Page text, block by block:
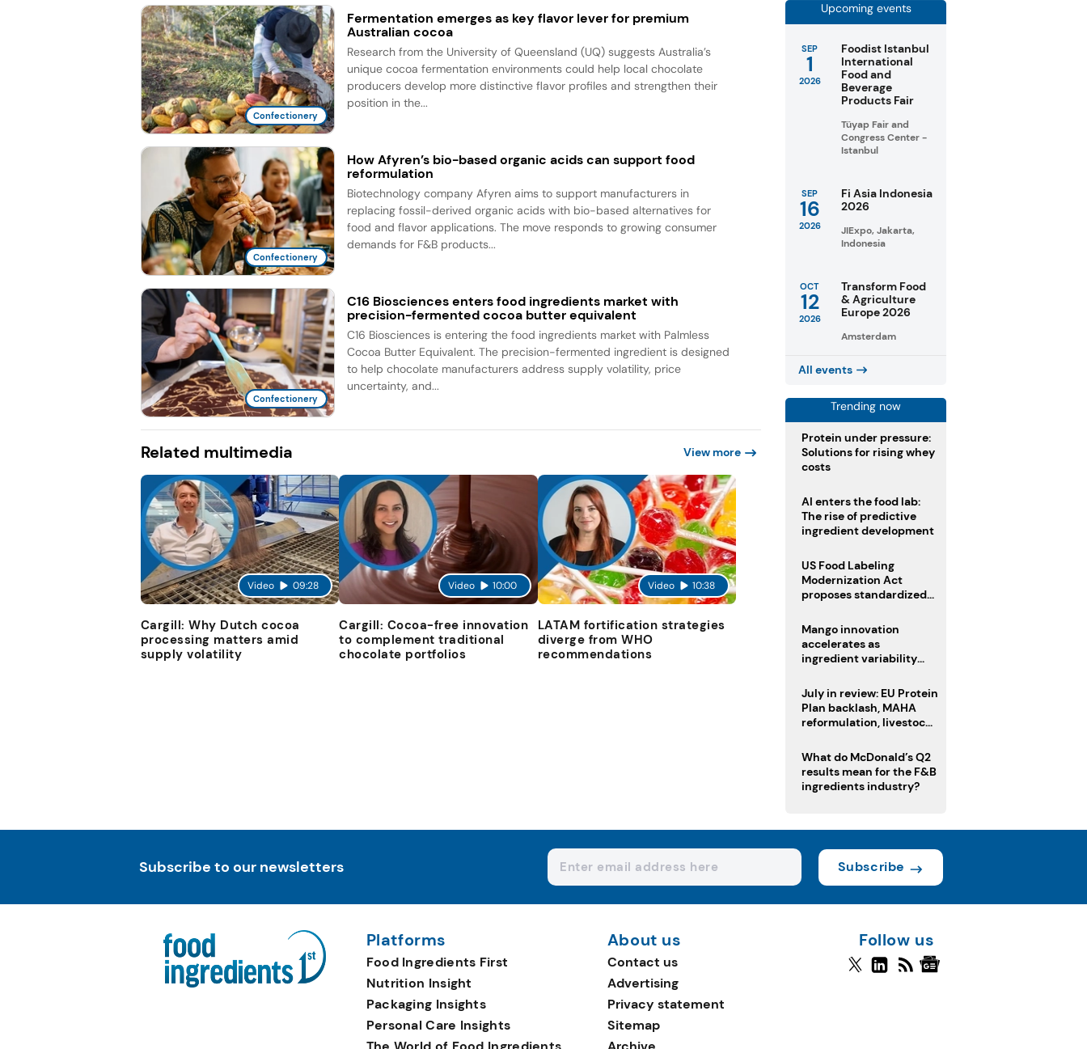
Confectionery
Fermentation emerges as key flavor lever for premium
Australian cocoa
Research from the University of Queensland (UQ) suggests Australia’s
unique cocoa fermentation environments could help local chocolate
producers develop more distinctive flavor profiles and strengthen their
position in the...
Confectionery
How Afyren’s bio-based organic acids can support food
reformulation
Biotechnology company Afyren aims to support manufacturers in
replacing fossil-derived organic acids with bio-based alternatives for
food and flavor applications. The move responds to growing consumer
demands for F&B products...
Confectionery
C16 Biosciences enters food ingredients market with
precision-fermented cocoa butter equivalent
C16 Biosciences is entering the food ingredients market with Palmless
Cocoa Butter Equivalent. The precision-fermented ingredient is designed
to help chocolate manufacturers address supply volatility, price
uncertainty, and...
Related multimedia View more
Video 09:28
Cargill: Why Dutch cocoa
processing matters amid
supply volatility
Video 10:00
Cargill: Cocoa-free innovation
to complement traditional
chocolate portfolios
Video 10:38
LATAM fortification strategies
diverge from WHO
recommendations
Upcoming events
SEP
1
2026
Foodist Istanbul
International
Food and
Beverage
Products Fair
Tüyap Fair and
Congress Center -
Istanbul
SEP
16
2026
Fi Asia Indonesia
2026
JIExpo, Jakarta,
Indonesia
OCT
12
2026
Transform Food
& Agriculture
Europe 2026
Amsterdam
All events
Trending now
Protein under pressure:
Solutions for rising whey
costs
AI enters the food lab:
The rise of predictive
ingredient development
US Food Labeling
Modernization Act
proposes standardized
clearer ingredient
disclosures
Mango innovation
accelerates as
ingredient variability
July in review: EU Protein
Plan backlash, MAHA
reformulation, livestock
What do McDonald’s Q2
results mean for the F&B
ingredients industry?
Subscribe to our newsletters Subscribe
Platforms
Food Ingredients First
Nutrition Insight
Packaging Insights
Personal Care Insights
About us
Contact us
Advertising
Privacy statement
Sitemap
Follow us